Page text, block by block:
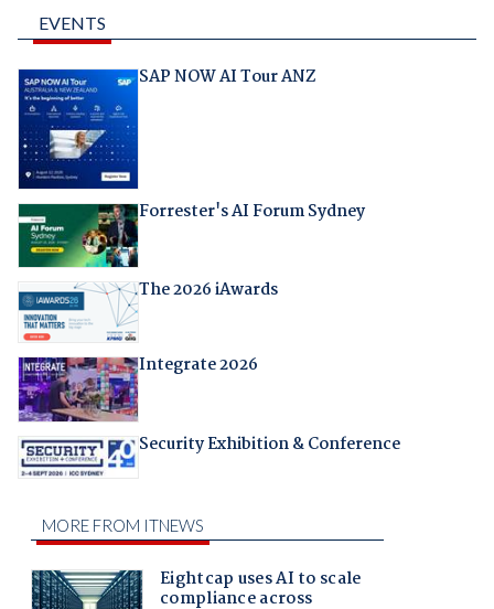
EVENTS
SAP NOW AI Tour ANZ
Forrester's AI Forum Sydney
The 2026 iAwards
Integrate 2026
Security Exhibition & Conference